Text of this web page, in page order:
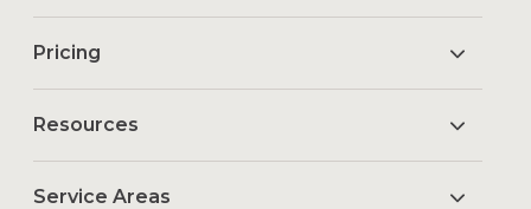
Pricing
Resources
Service Areas